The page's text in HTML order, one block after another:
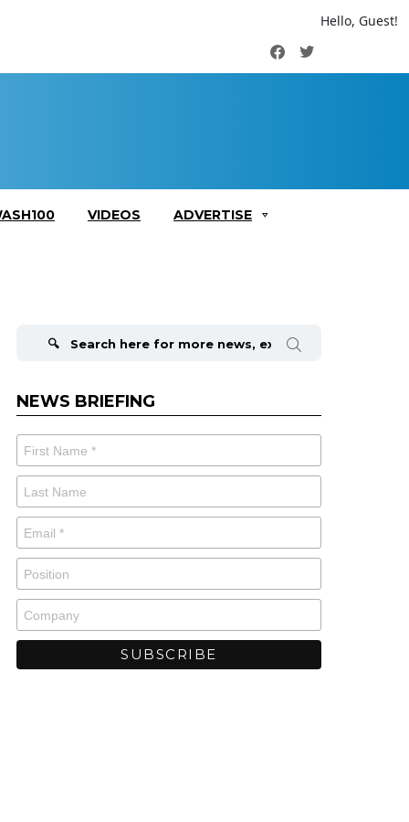
Hello, Guest!
FacebookTwitter
VIDEOS ADVERTISE
NEWS BRIEFING